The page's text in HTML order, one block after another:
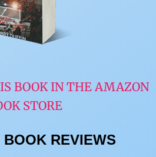
BOOK IN THE AMAZON
STORE
REVIEWS